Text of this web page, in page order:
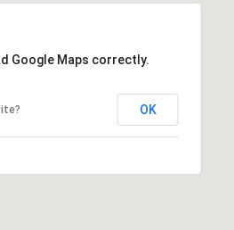
Google Maps correctly.
OK